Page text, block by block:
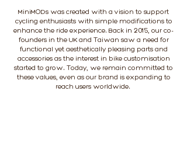
MiniMODs was created with a vision to support
cycling enthusiasts with simple modifications to
enhance the ride experience. Back in 2015, our co-
founders in the UK and Taiwan saw a need for
functional yet aesthetically pleasing parts and
accessories as the interest in bike customisation
started to grow. Today, we remain committed to
these values, even as our brand is expanding to
reach users worldwide.